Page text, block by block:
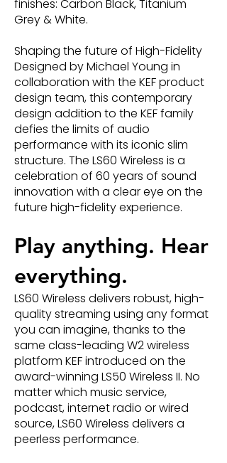
finishes: Carbon Black, Titanium
Grey & White.
Shaping the future of High-Fidelity
Designed by Michael Young in
collaboration with the KEF product
design team, this contemporary
design addition to the KEF family
defies the limits of audio
performance with its iconic slim
structure. The LS60 Wireless is a
celebration of 60 years of sound
innovation with a clear eye on the
future high-fidelity experience.
Play anything. Hear
everything.
LS60 Wireless delivers robust, high-
quality streaming using any format
you can imagine, thanks to the
same class-leading W2 wireless
platform KEF introduced on the
award-winning LS50 Wireless II. No
matter which music service,
podcast, internet radio or wired
source, LS60 Wireless delivers a
peerless performance.